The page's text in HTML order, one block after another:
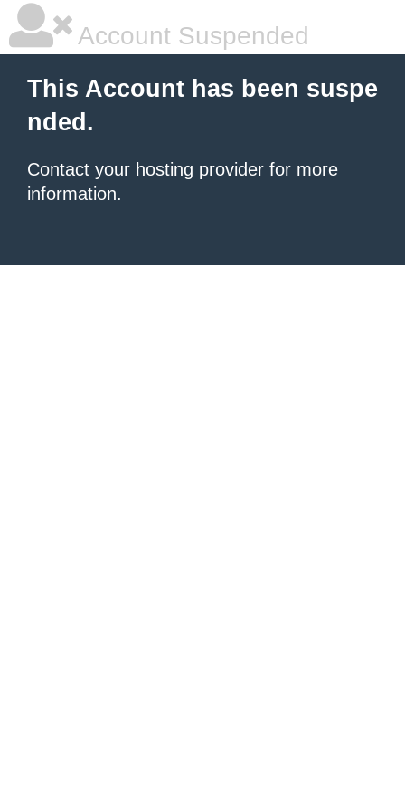
Account Suspended
This Account has been suspe
nded.
Contact your hosting provider for more
information.